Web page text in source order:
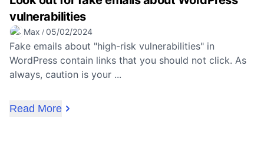
vulnerabilities
Max / 05/02/2024
Fake emails about "high-risk vulnerabilities" in
WordPress contain links that you should not click. As
always, caution is your ...
Read More